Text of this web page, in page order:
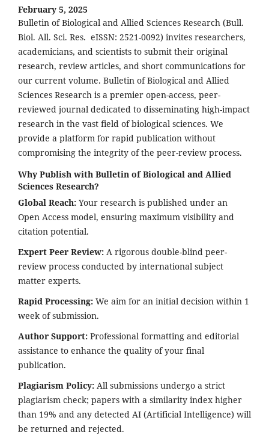
February 5, 2025
Bulletin of Biological and Allied Sciences Research (Bull.
Biol. All. Sci. Res. eISSN: 2521-0092) invites researchers,
academicians, and scientists to submit their original
research, review articles, and short communications for
our current volume. Bulletin of Biological and Allied
Sciences Research is a premier open-access, peer-
reviewed journal dedicated to disseminating high-impact
research in the vast field of biological sciences. We
provide a platform for rapid publication without
compromising the integrity of the peer-review process.
Why Publish with Bulletin of Biological and Allied
Sciences Research?
Global Reach: Your research is published under an
Open Access model, ensuring maximum visibility and
citation potential.
Expert Peer Review: A rigorous double-blind peer-
review process conducted by international subject
matter experts.
Rapid Processing: We aim for an initial decision within 1
week of submission.
Author Support: Professional formatting and editorial
assistance to enhance the quality of your final
publication.
Plagiarism Policy: All submissions undergo a strict
plagiarism check; papers with a similarity index higher
than 19% and any detected AI (Artificial Intelligence) will
be returned and rejected.